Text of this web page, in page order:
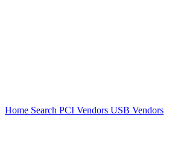
Home Search PCI Vendors USB Vendors